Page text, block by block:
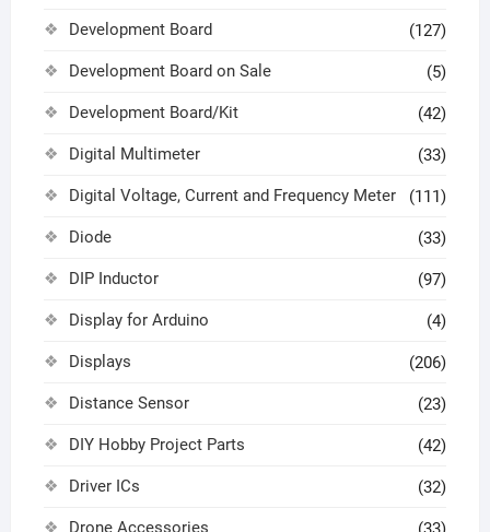
Development Board (127)
Development Board on Sale (5)
Development Board/Kit (42)
Digital Multimeter (33)
Digital Voltage, Current and Frequency Meter (111)
Diode (33)
DIP Inductor (97)
Display for Arduino (4)
Displays (206)
Distance Sensor (23)
DIY Hobby Project Parts (42)
Driver ICs (32)
Drone Accessories